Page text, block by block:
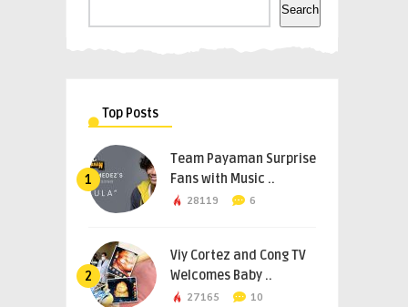
Search
Top Posts
1
Team Payaman Surprise
Fans with Music ..
28119 6
2
Viy Cortez and Cong TV
Welcomes Baby ..
27165 10